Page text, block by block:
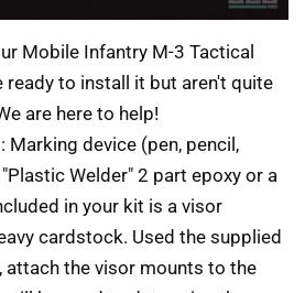
Mobile Infantry M-3 Tactical
ready to install it but aren't quite
are here to help!
device (pen, pencil,
Welder" 2 part epoxy or a
in your kit is a visor
cardstock. Used the supplied
attach the visor mounts to the